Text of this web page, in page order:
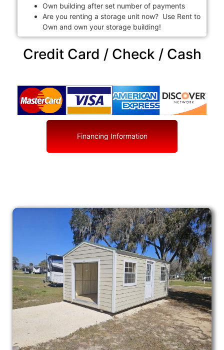
Own building after set number of payments
Are you renting a storage unit now? Use Rent to
Own and own your storage building!
Credit Card / Check / Cash
Financing Information